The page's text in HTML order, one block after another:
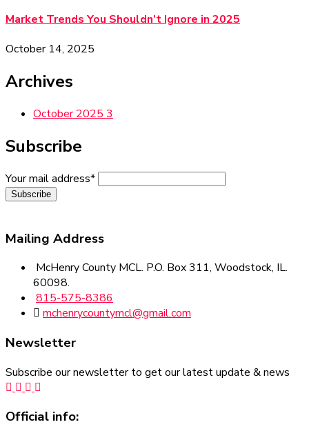
Market Trends You Shouldn’t Ignore in 2025
October 14, 2025
Archives
October 2025 3
Subscribe
Your mail address*
Mailing Address
McHenry County MCL. P.O. Box 311, Woodstock, IL.
60098.
815-575-8386
mchenrycountymcl@gmail.com
Newsletter
Subscribe our newsletter to get our latest update & news
Official info: